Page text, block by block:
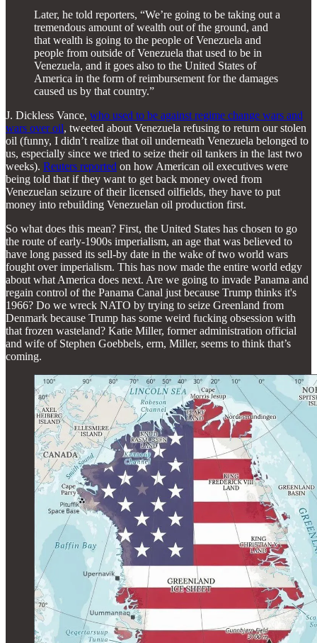
Later, he told reporters, “We’re going to be taking out a
tremendous amount of wealth out of the ground, and
that wealth is going to the people of Venezuela and
people from outside of Venezuela that used to be in
Venezuela, and it goes also to the United States of
America in the form of reimbursement for the damages
caused us by that country.”
J. Dickless Vance, who used to be against regime change wars and
wars over oil, tweeted about Venezuela refusing to return our stolen
oil (funny, I didn’t realize that oil underneath Venezuela belonged to
us, especially since we tried to seize their oil tankers in the last two
weeks). Reuters reported on how American oil executives were
being told that if they want to get back money owed from
Venezuelan seizure of their licensed oilfields, they have to put
money into rebuilding Venezuelan oil production first.
So what does this mean? First, the United States has chosen to go
the route of early-1900s imperialism, an age that was believed to
have long passed its sell-by date in the wake of two world wars
fought over imperialism. This has now made the entire world edgy
about what America does next. Are we going to invade Panama and
regain control of the Panama Canal just because Trump thinks it's
1966? Do we wreck NATO by trying to seize Greenland from
Denmark because Trump has some weird fucking obsession with
that frozen wasteland? Katie Miller, former administration official
and wife of Stephen Goebbels, erm, Miller, seems to think that’s
coming.